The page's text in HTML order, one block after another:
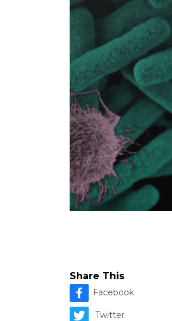
Share This
Facebook
Twitter